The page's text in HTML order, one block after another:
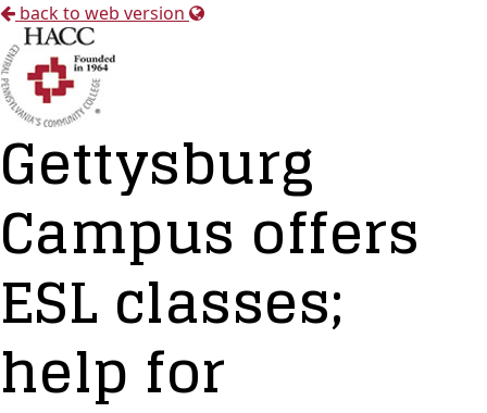
back to web version
Gettysburg
Campus offers
ESL classes;
help for